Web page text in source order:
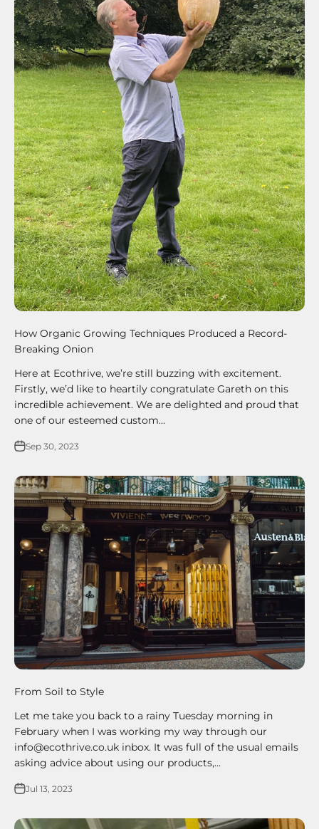
How Organic Growing Techniques Produced a Record-
Breaking Onion
Here at Ecothrive, we’re still buzzing with excitement.
Firstly, we’d like to heartily congratulate Gareth on this
incredible achievement. We are delighted and proud that
one of our esteemed custom...
Sep 30, 2023
From Soil to Style
Let me take you back to a rainy Tuesday morning in
February when I was working my way through our
info@ecothrive.co.uk inbox. It was full of the usual emails
asking advice about using our products,...
Jul 13, 2023